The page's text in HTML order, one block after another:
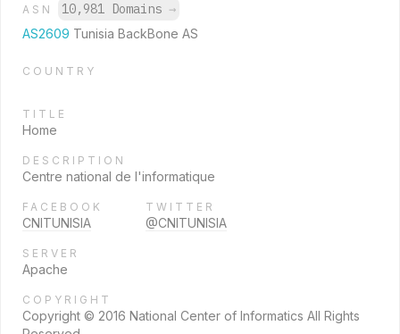
ASN 10,981 Domains →
AS2609 Tunisia BackBone AS
COUNTRY
TITLE
Home
DESCRIPTION
Centre national de l'informatique
FACEBOOK
CNITUNISIA
TWITTER
@CNITUNISIA
SERVER
Apache
COPYRIGHT
Copyright © 2016 National Center of Informatics All Rights